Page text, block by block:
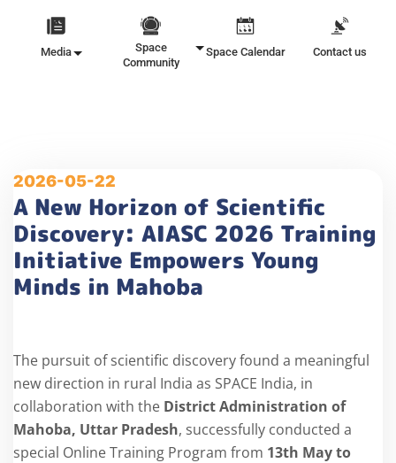
Media
Space
Community
Space Calendar Contact us
2026-05-22
A New Horizon of Scientific
Discovery: AIASC 2026 Training
Initiative Empowers Young
Minds in Mahoba
The pursuit of scientific discovery found a meaningful
new direction in rural India as SPACE India, in
collaboration with the District Administration of
Mahoba, Uttar Pradesh, successfully conducted a
special Online Training Program from 13th May to